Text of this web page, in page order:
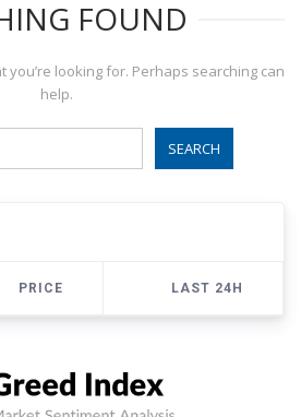
FOUND
you’re looking for. Perhaps searching can
help.
PRICE LAST 24H